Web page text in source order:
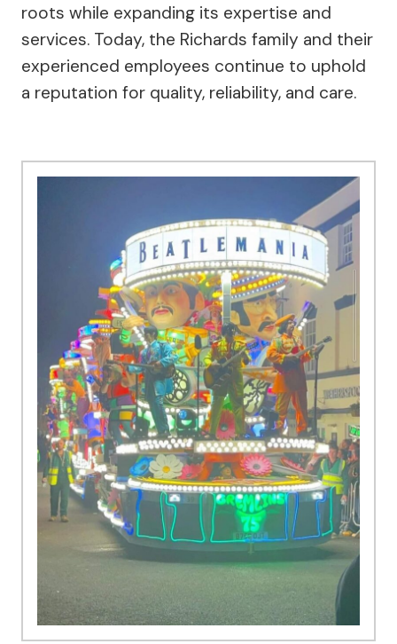
roots while expanding its expertise and
services. Today, the Richards family and their
experienced employees continue to uphold
a reputation for quality, reliability, and care.